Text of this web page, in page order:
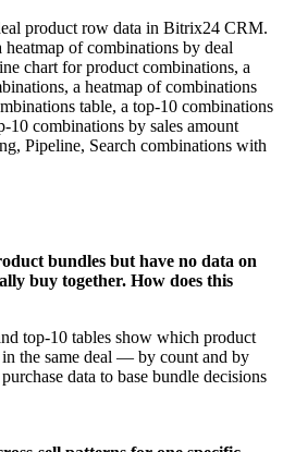
product row data in Bitrix24 CRM.
of combinations by deal
chart for product combinations, a
a heatmap of combinations
table, a top-10 combinations
10 combinations by sales amount
Pipeline, Search combinations with
bundles but have no data on
buy together. How does this
top-10 tables show which product
the same deal — by count and by
data to base bundle decisions